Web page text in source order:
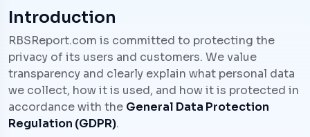
Introduction
RBSReport.com is committed to protecting the
privacy of its users and customers. We value
transparency and clearly explain what personal data
we collect, how it is used, and how it is protected in
accordance with the General Data Protection
Regulation (GDPR).